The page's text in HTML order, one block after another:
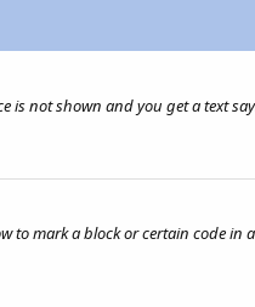
not shown and you get a text
mark a block or certain code in